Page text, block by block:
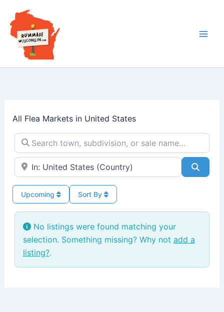
content
All Flea Markets in United States
Search town, subdivision, or sale name…
Near → City or ZIP
Sort By
Upcoming
No listings were found matching your
selection. Something missing? Why not add a
listing?.